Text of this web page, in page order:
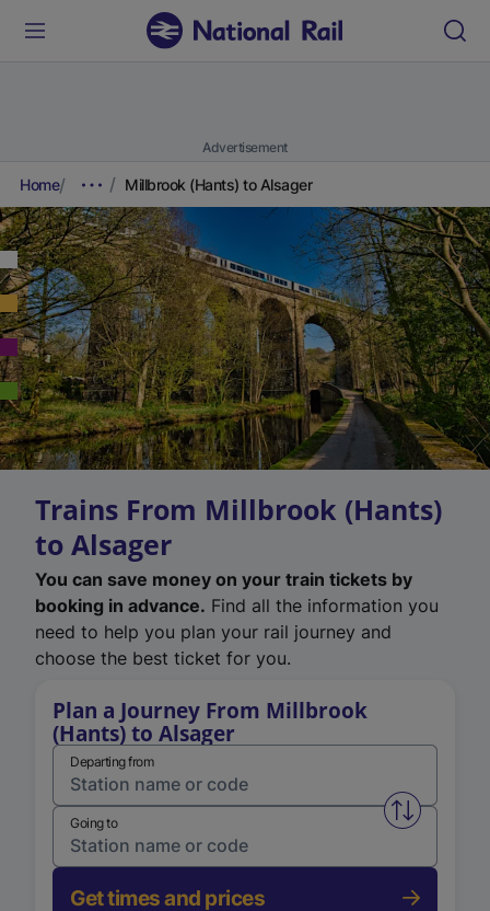
Advertisement
Home Millbrook (Hants) to Alsager
Trains From Millbrook (Hants)
to Alsager
You can save money on your train tickets by
booking in advance. Find all the information you
need to help you plan your rail journey and
choose the best ticket for you.
Plan a Journey From Millbrook
(Hants) to Alsager
Departing from
Swap
Going to
Get times and prices